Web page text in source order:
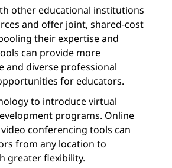
other educational institutions
and offer joint, shared-cost
their expertise and
can provide more
and diverse professional
for educators.
to introduce virtual
programs. Online
conferencing tools can
from any location to
greater flexibility.